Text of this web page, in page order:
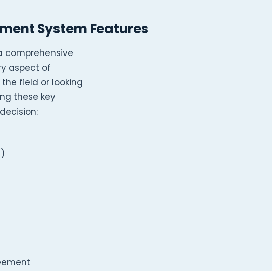
System Features
comprehensive
aspect of
field or looking
these key